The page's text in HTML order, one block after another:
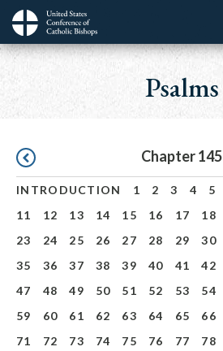
Skip
main
Main
navigation
Psalms
Pagination Chapter 145
INTRODUCTION 1 2 3 4 5
11
12 13 14 15 16 17 18
23
24 25 26 27 28 29 30
35
36 37 38 39 40 41 42
47
48 49 50 51 52 53 54
59
60 61 62 63 64 65 66
71
72 73 74 75 76 77 78